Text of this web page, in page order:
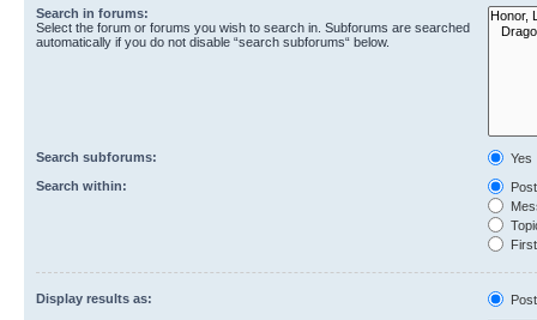
Search in forums:
Select the forum or forums you wish to search in. Subforums are searched
automatically if you do not disable “search subforums“ below.
Search subforums:
Yes
Search within:
Display results as: